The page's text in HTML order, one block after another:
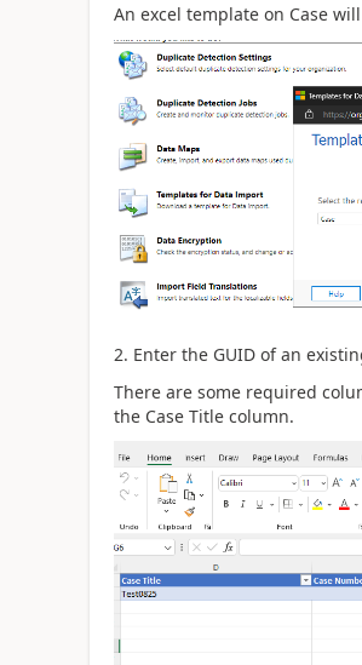
An excel template on Case
2. Enter the GUID of an
There are some required
the Case Title column.